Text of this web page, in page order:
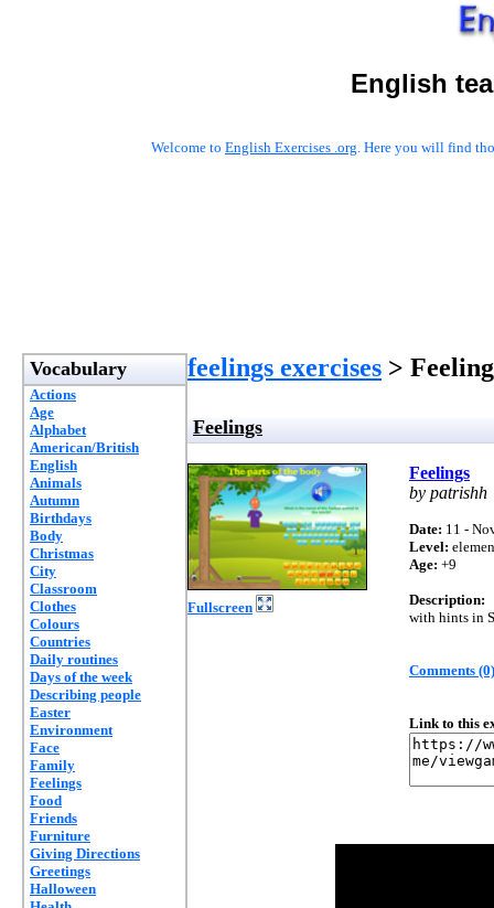
English
Welcome to English Exercises .org. Here you will find
Vocabulary
Actions
Age
Alphabet
American/British
English
Animals
Autumn
Birthdays
Body
Christmas
City
Classroom
Clothes
Colours
Countries
Daily routines
Days of the week
Describing people
Easter
Environment
Face
Family
Feelings
Food
Friends
Furniture
Giving Directions
Greetings
Halloween
feelings exercises >
Feelings
Fullscreen
Feelings
by patrishh
Date: 11 -
Level:
Age: +9
Description:
with hints in
Comments (0)
Link to this